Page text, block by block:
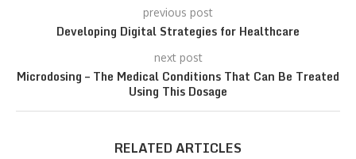
previous post
Developing Digital Strategies for Healthcare
next post
Microdosing – The Medical Conditions That Can Be Treated
Using This Dosage
RELATED ARTICLES